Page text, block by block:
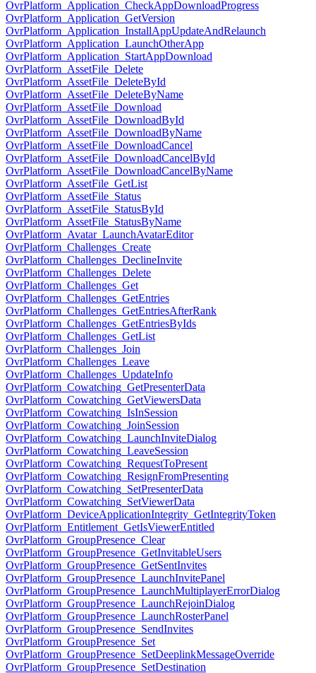
OvrPlatform_Application_CheckAppDownloadProgress
OvrPlatform_Application_GetVersion
OvrPlatform_Application_InstallAppUpdateAndRelaunch
OvrPlatform_Application_LaunchOtherApp
OvrPlatform_Application_StartAppDownload
OvrPlatform_AssetFile_Delete
OvrPlatform_AssetFile_DeleteById
OvrPlatform_AssetFile_DeleteByName
OvrPlatform_AssetFile_Download
OvrPlatform_AssetFile_DownloadById
OvrPlatform_AssetFile_DownloadByName
OvrPlatform_AssetFile_DownloadCancel
OvrPlatform_AssetFile_DownloadCancelById
OvrPlatform_AssetFile_DownloadCancelByName
OvrPlatform_AssetFile_GetList
OvrPlatform_AssetFile_Status
OvrPlatform_AssetFile_StatusById
OvrPlatform_AssetFile_StatusByName
OvrPlatform_Avatar_LaunchAvatarEditor
OvrPlatform_Challenges_Create
OvrPlatform_Challenges_DeclineInvite
OvrPlatform_Challenges_Delete
OvrPlatform_Challenges_Get
OvrPlatform_Challenges_GetEntries
OvrPlatform_Challenges_GetEntriesAfterRank
OvrPlatform_Challenges_GetEntriesByIds
OvrPlatform_Challenges_GetList
OvrPlatform_Challenges_Join
OvrPlatform_Challenges_Leave
OvrPlatform_Challenges_UpdateInfo
OvrPlatform_Cowatching_GetPresenterData
OvrPlatform_Cowatching_GetViewersData
OvrPlatform_Cowatching_IsInSession
OvrPlatform_Cowatching_JoinSession
OvrPlatform_Cowatching_LaunchInviteDialog
OvrPlatform_Cowatching_LeaveSession
OvrPlatform_Cowatching_RequestToPresent
OvrPlatform_Cowatching_ResignFromPresenting
OvrPlatform_Cowatching_SetPresenterData
OvrPlatform_Cowatching_SetViewerData
OvrPlatform_DeviceApplicationIntegrity_GetIntegrityToken
OvrPlatform_Entitlement_GetIsViewerEntitled
OvrPlatform_GroupPresence_Clear
OvrPlatform_GroupPresence_GetInvitableUsers
OvrPlatform_GroupPresence_GetSentInvites
OvrPlatform_GroupPresence_LaunchInvitePanel
OvrPlatform_GroupPresence_LaunchMultiplayerErrorDialog
OvrPlatform_GroupPresence_LaunchRejoinDialog
OvrPlatform_GroupPresence_LaunchRosterPanel
OvrPlatform_GroupPresence_SendInvites
OvrPlatform_GroupPresence_Set
OvrPlatform_GroupPresence_SetDeeplinkMessageOverride
OvrPlatform_GroupPresence_SetDestination